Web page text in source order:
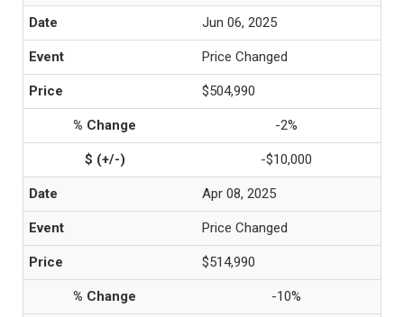
Jun 06, 2025
Price Changed
$504,990
-2%
-$10,000
Apr 08, 2025
Price Changed
$514,990
-10%